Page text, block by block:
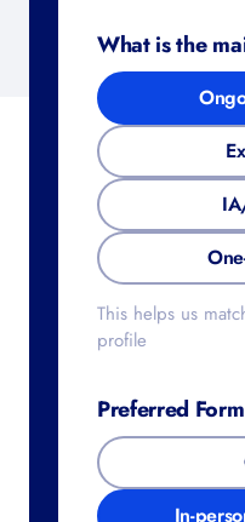
What is the
This helps us
profile
Preferred
In-